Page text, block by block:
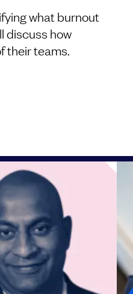
what burnout
discuss how
their teams.